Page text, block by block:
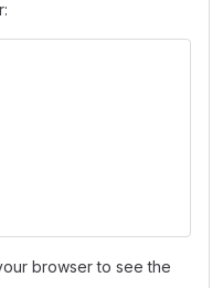
browser to see the